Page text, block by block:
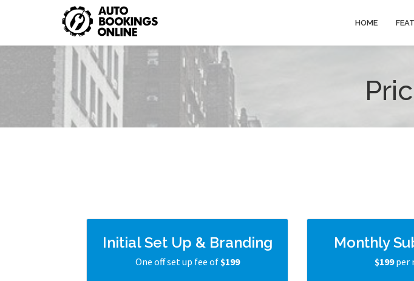
HOME
Initial Set Up & Branding
One off set up fee of$199
Monthly
$199per